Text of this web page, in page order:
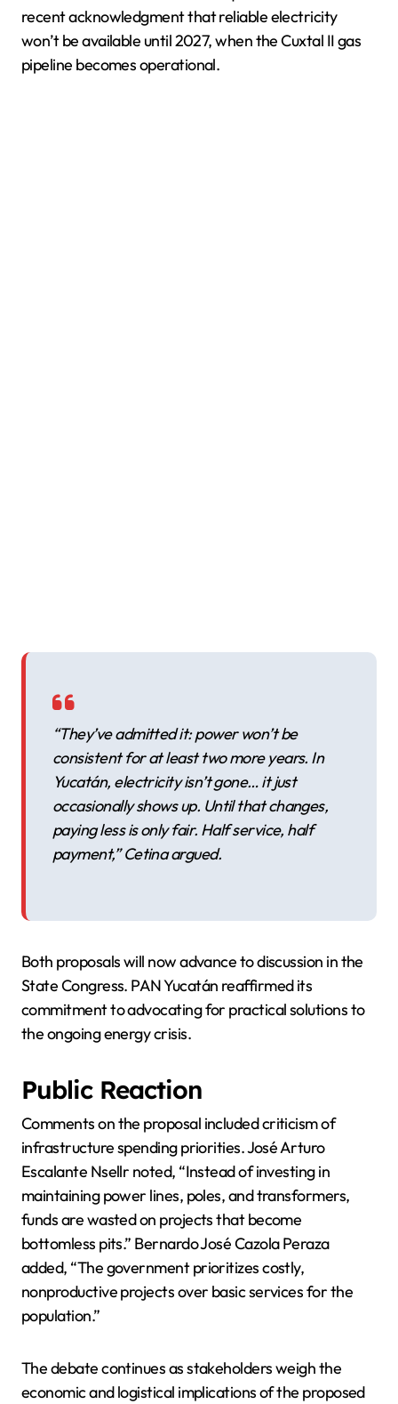
recent acknowledgment that reliable electricity
won’t be available until 2027, when the Cuxtal II gas
pipeline becomes operational.
“They’ve admitted it: power won’t be
consistent for at least two more years. In
Yucatán, electricity isn’t gone… it just
occasionally shows up. Until that changes,
paying less is only fair. Half service, half
payment,” Cetina argued.
Both proposals will now advance to discussion in the
State Congress. PAN Yucatán reaffirmed its
commitment to advocating for practical solutions to
the ongoing energy crisis.
Public Reaction
Comments on the proposal included criticism of
infrastructure spending priorities. José Arturo
Escalante Nsellr noted, “Instead of investing in
maintaining power lines, poles, and transformers,
funds are wasted on projects that become
bottomless pits.” Bernardo José Cazola Peraza
added, “The government prioritizes costly,
nonproductive projects over basic services for the
population.”
The debate continues as stakeholders weigh the
economic and logistical implications of the proposed